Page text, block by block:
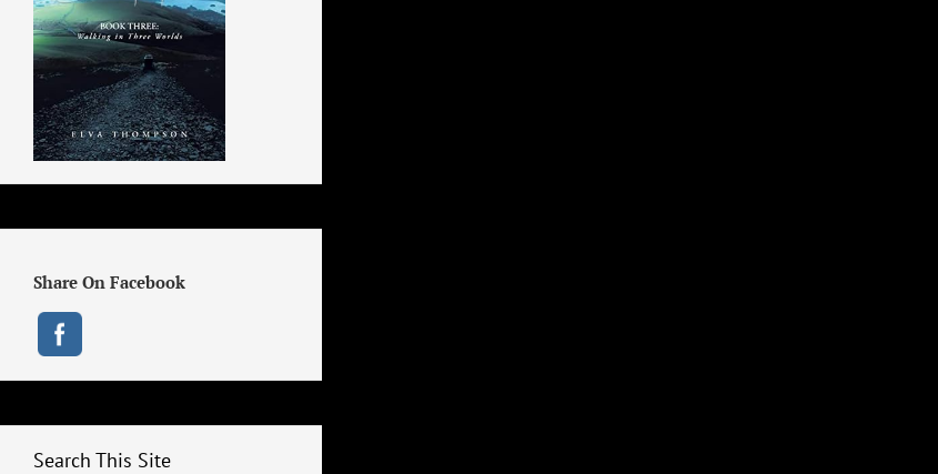
Share On Facebook
Search This Site